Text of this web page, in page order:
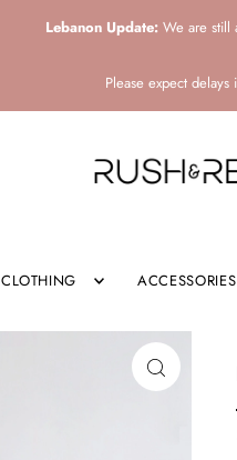
Lebanon Update: We are still
Please expect
CLOTHING ACCESSORIES